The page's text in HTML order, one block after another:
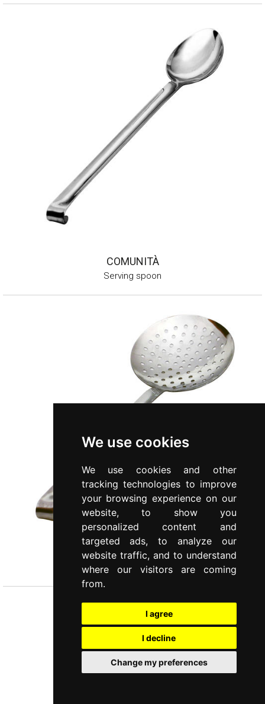
We use cookies
We use cookies and other
tracking technologies to improve
your browsing experience on our
website, to show you
personalized content and
targeted ads, to analyze our
website traffic, and to understand
where our visitors are coming
from.
I agree
I decline
Change my preferences
COMUNITÀ
Serving spoon
COMUNITÀ
Skimmer